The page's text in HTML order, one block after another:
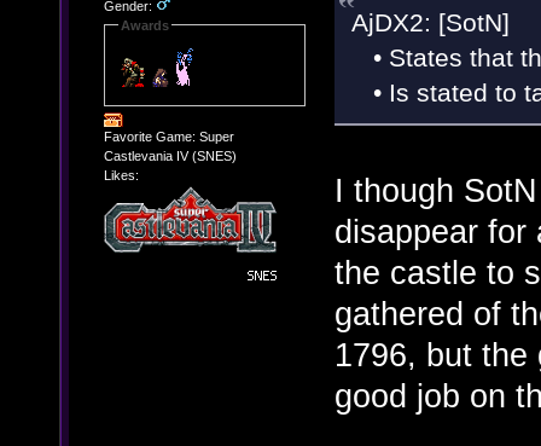
Gender:
Awards
Favorite Game: Super
Castlevania IV (SNES)
Likes:
AjDX2: [SotN]
• States that
• Is stated to
I though
disappear for
the castle to
gathered of
1796, but the
good job on